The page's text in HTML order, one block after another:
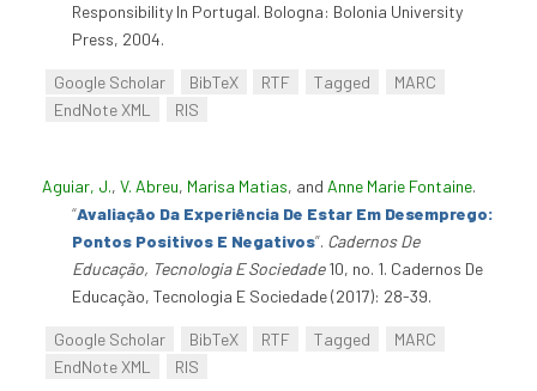
Responsibility In Portugal. Bologna: Bolonia University
Press, 2004.
Google Scholar BibTeX RTF Tagged
MARC
EndNote XML
RIS
Aguiar, J., V. Abreu, Marisa Matias, and Anne Marie Fontaine.
“Avaliação Da Experiência De Estar Em Desemprego:
Pontos Positivos E Negativos”. Cadernos De
Educação, Tecnologia E Sociedade10, no. 1. Cadernos De
Educação, Tecnologia E Sociedade (2017): 28-39.
Google Scholar BibTeX RTF Tagged
MARC
EndNote XML
RIS